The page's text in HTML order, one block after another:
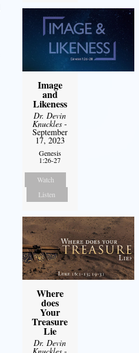
Image
and
Likeness
Dr. Devin
Knuckles -
September
17, 2023
Genesis
1:26-27
Watch
Listen
Where
does
Your
Treasure
Lie
Dr. Devin